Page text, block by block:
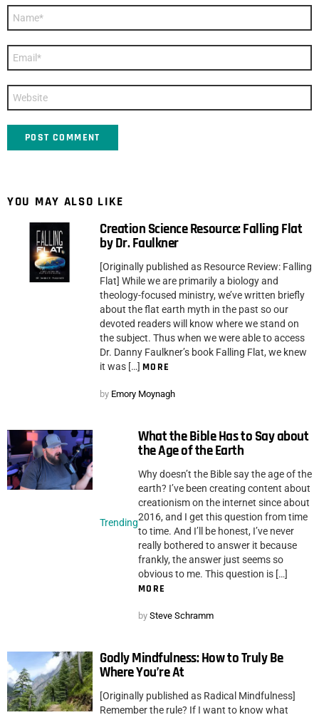
YOU MAY ALSO LIKE
Creation Science Resource: Falling Flat
by Dr. Faulkner
[Originally published as Resource Review: Falling
Flat] While we are primarily a biology and
theology-focused ministry, we’ve written briefly
about the flat earth myth in the past so our
devoted readers will know where we stand on
the subject. Thus when we were able to access
Dr. Danny Faulkner’s book Falling Flat, we knew
it was […] MORE
by Emory Moynagh
Trending
What the Bible Has to Say about
the Age of the Earth
Why doesn’t the Bible say the age of the
earth? I’ve been creating content about
creationism on the internet since about
2016, and I get this question from time
to time. And I’ll be honest, I’ve never
really bothered to answer it because
frankly, the answer just seems so
obvious to me. This question is […]
MORE
by Steve Schramm
Godly Mindfulness: How to Truly Be
Where You’re At
[Originally published as Radical Mindfulness]
Remember the rule? If I want to know what